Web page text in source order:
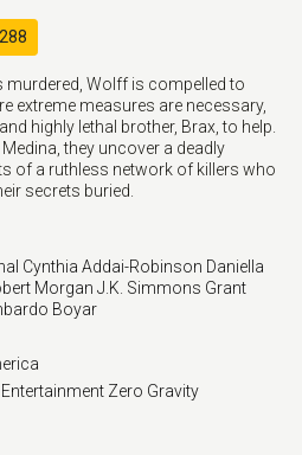
murdered, Wolff is compelled to
extreme measures are necessary,
highly lethal brother, Brax, to help.
they uncover a deadly
of a ruthless network of killers who
secrets buried.
Cynthia Addai-Robinson Daniella
Morgan J.K. Simmons Grant
Boyar
Zero Gravity